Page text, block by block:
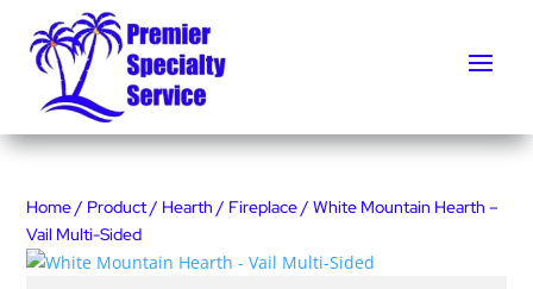
Home/ Product/ Hearth / Fireplace/ White Mountain Hearth –
Vail Multi-Sided